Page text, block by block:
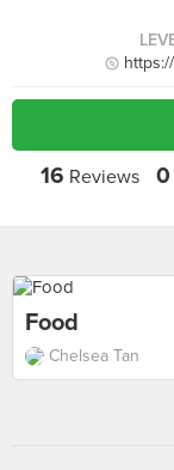
16 Reviews 0
Food
Chelsea Tan